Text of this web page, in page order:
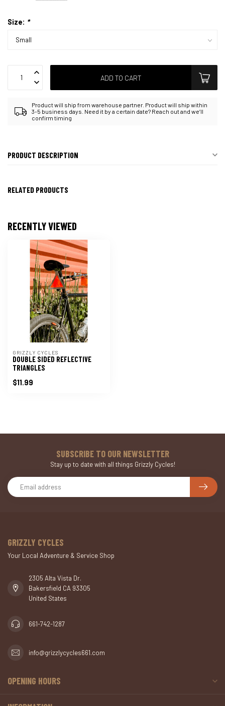
Size: *
ADD TO CART
Product will ship from warehouse partner. Product will ship within
3-5 business days. Need it by a certain date? Reach out and we’ll
confirm timing
PRODUCT DESCRIPTION
RELATED PRODUCTS
RECENTLY VIEWED
GRIZZLY CYCLES
DOUBLE SIDED REFLECTIVE
TRIANGLES
$11.99
SUBSCRIBE TO OUR NEWSLETTER
Stay up to date with all things Grizzly Cycles!
GRIZZLY CYCLES
Your Local Adventure & Service Shop
2305 Alta Vista Dr.
Bakersfield CA 93305
United States
661-742-1287
info@grizzlycycles661.com
OPENING HOURS